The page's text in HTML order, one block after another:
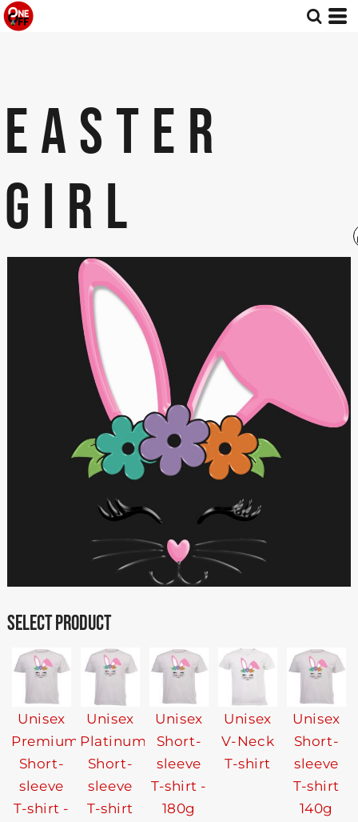
EASTER
GIRL
SELECT PRODUCT
Unisex
Premium
Short-
sleeve
T-shirt -
Unisex
Platinum
Short-
sleeve
T-shirt
Unisex
Short-
sleeve
T-shirt -
180g
Unisex
V-Neck
T-shirt
Unisex
Short-
sleeve
T-shirt
140g